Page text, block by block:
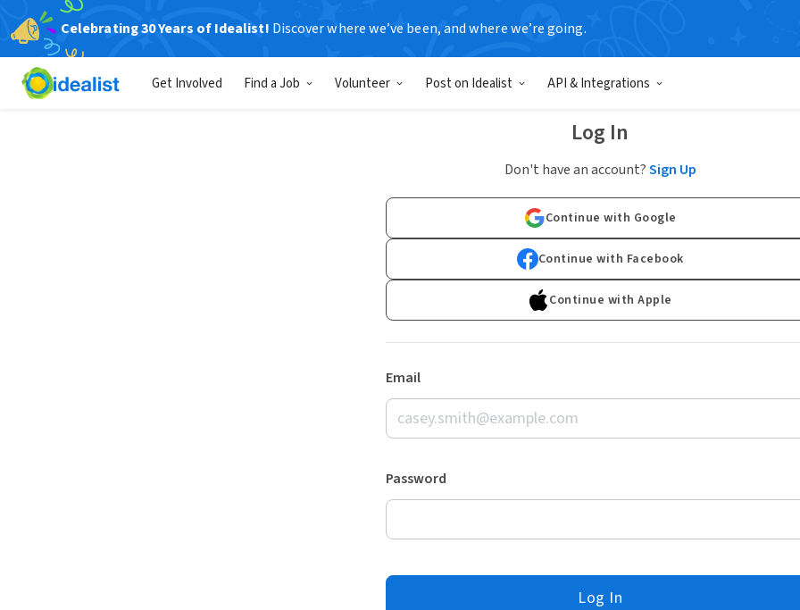
Celebrating 30 Years of Idealist! Discover where we’ve been, and where we’re going.
Get Involved Find a Job Volunteer Post on Idealist API & Integrations
Log In
Don't have an account?Sign Up
Continue with Google
Continue with Facebook
Continue with Apple
Email
Password
Log In